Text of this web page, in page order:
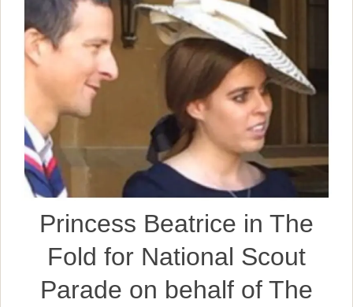
Princess Beatrice in The
Fold for National Scout
Parade on behalf of The